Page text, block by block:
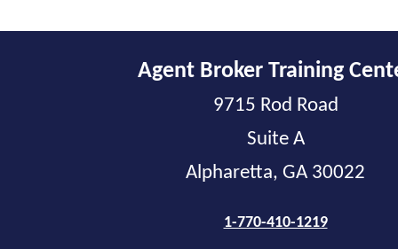
Agent Broker Training
9715 Rod Road
Suite A
Alpharetta, GA 30022
1-770-410-1219